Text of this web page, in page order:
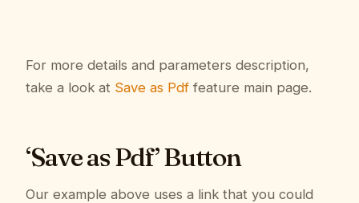
For more details and parameters description,
take a look at Save as Pdf feature main page.
‘Save as Pdf’ Button
Our example above uses a link that you could